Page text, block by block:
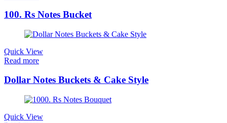
100. Rs Notes Bucket
Quick View
Read more
Dollar Notes Buckets & Cake Style
Quick View